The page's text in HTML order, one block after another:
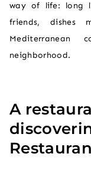
way of life: long
friends, dishes
Mediterranean
neighborhood.
A